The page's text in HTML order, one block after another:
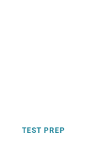
TEST PREP